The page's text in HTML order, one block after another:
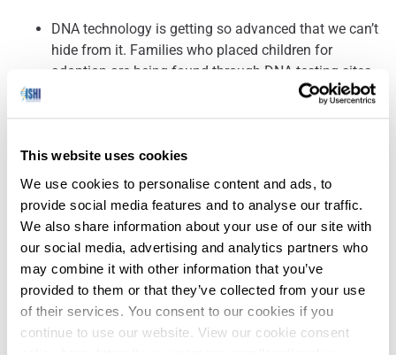
This website uses cookies
We use cookies to personalise content and ads, to
provide social media features and to analyse our traffic.
We also share information about your use of our site with
our social media, advertising and analytics partners who
may combine it with other information that you’ve
provided to them or that they’ve collected from your use
of their services. You consent to our cookies if you
continue to use our website. View our cookie consent
DNA technology is getting so advanced that we can’t
hide from it. Families who placed children for
adoption are being found through DNA testing sites,
‘I’m Not a Great One for Legacy’ – Prof Dame Sue Black’s
Farewell to Dundee(BBC News –
6/25/2018)
Prof Black leaves behind the Centre for Anatomy and
Human Identification (CAHID) and the Leverhulme
Research Centre for Forensic Science, both created